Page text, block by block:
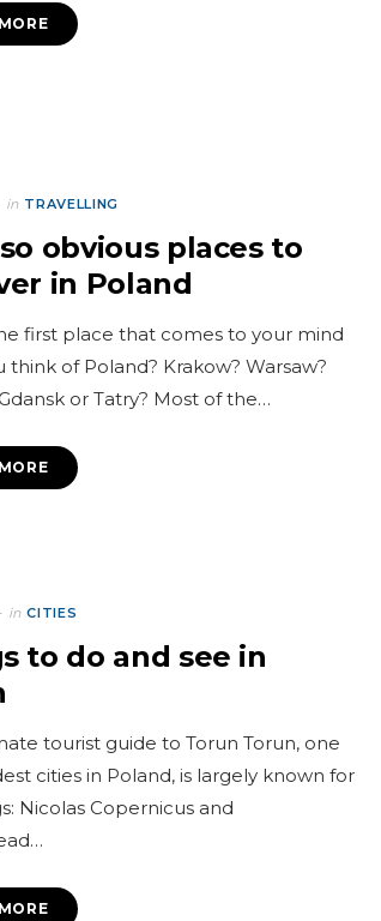
in TRAVELLING
obvious places to
in Poland
first place that comes to your mind
think of Poland? Krakow? Warsaw?
or Tatry? Most of the…
in CITIES
to do and see in
tourist guide to Torun Torun, one
cities in Poland, is largely known for
Nicolas Copernicus and